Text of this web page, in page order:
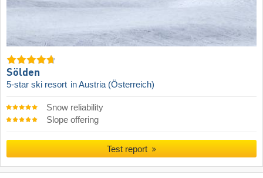
Sölden
5-star ski resort in Austria (Österreich)
Snow reliability
Slope offering
Test report